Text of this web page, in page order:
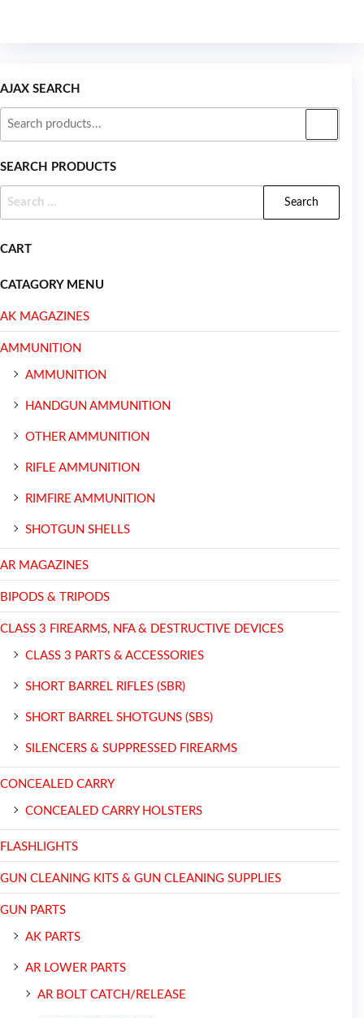
AJAX SEARCH
SEARCH PRODUCTS
CART
CATAGORY MENU
AK MAGAZINES
AMMUNITION
AMMUNITION
HANDGUN AMMUNITION
OTHER AMMUNITION
RIFLE AMMUNITION
RIMFIRE AMMUNITION
SHOTGUN SHELLS
AR MAGAZINES
BIPODS & TRIPODS
CLASS 3 FIREARMS, NFA & DESTRUCTIVE DEVICES
CLASS 3 PARTS & ACCESSORIES
SHORT BARREL RIFLES (SBR)
SHORT BARREL SHOTGUNS (SBS)
SILENCERS & SUPPRESSED FIREARMS
CONCEALED CARRY
CONCEALED CARRY HOLSTERS
FLASHLIGHTS
GUN CLEANING KITS & GUN CLEANING SUPPLIES
GUN PARTS
AK PARTS
AR LOWER PARTS
AR BOLT CATCH/RELEASE